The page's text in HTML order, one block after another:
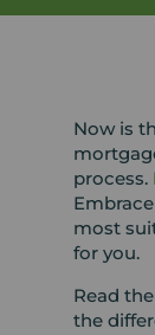
Now is
process.
most
for you.
Read the
the